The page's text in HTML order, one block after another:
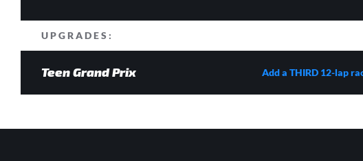
UPGRADES:
Teen Grand Prix Add a THIRD 12-lap